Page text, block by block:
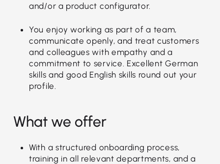
and/or a product configurator.
You enjoy working as part of a team,
communicate openly, and treat customers
and colleagues with empathy and a
commitment to service. Excellent German
skills and good English skills round out your
profile.
What we offer
With a structured onboarding process,
training in all relevant departments, and a